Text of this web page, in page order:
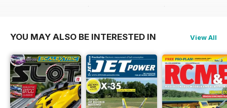
$27.96
$27.96
YOU MAY ALSO BE INTERESTED IN View All